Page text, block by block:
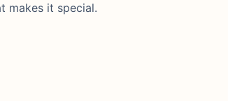
makes it special.